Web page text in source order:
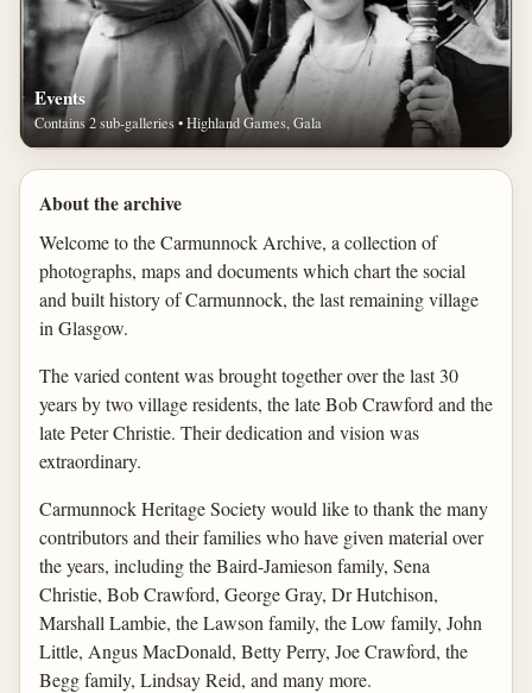
Events
Contains 2 sub-galleries • Highland Games, Gala
About the archive
Welcome to the Carmunnock Archive, a collection of
photographs, maps and documents which chart the social
and built history of Carmunnock, the last remaining village
in Glasgow.
The varied content was brought together over the last 30
years by two village residents, the late Bob Crawford and the
late Peter Christie. Their dedication and vision was
extraordinary.
Carmunnock Heritage Society would like to thank the many
contributors and their families who have given material over
the years, including the Baird-Jamieson family, Sena
Christie, Bob Crawford, George Gray, Dr Hutchison,
Marshall Lambie, the Lawson family, the Low family, John
Little, Angus MacDonald, Betty Perry, Joe Crawford, the
Begg family, Lindsay Reid, and many more.